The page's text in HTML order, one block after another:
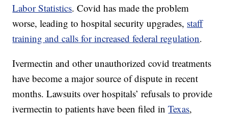
Labor Statistics. Covid has made the problem
worse, leading to hospital security upgrades, staff
training and calls for increased federal regulation.
Ivermectin and other unauthorized covid treatments
have become a major source of dispute in recent
months. Lawsuits over hospitals’ refusals to provide
ivermectin to patients have been filed inTexas,